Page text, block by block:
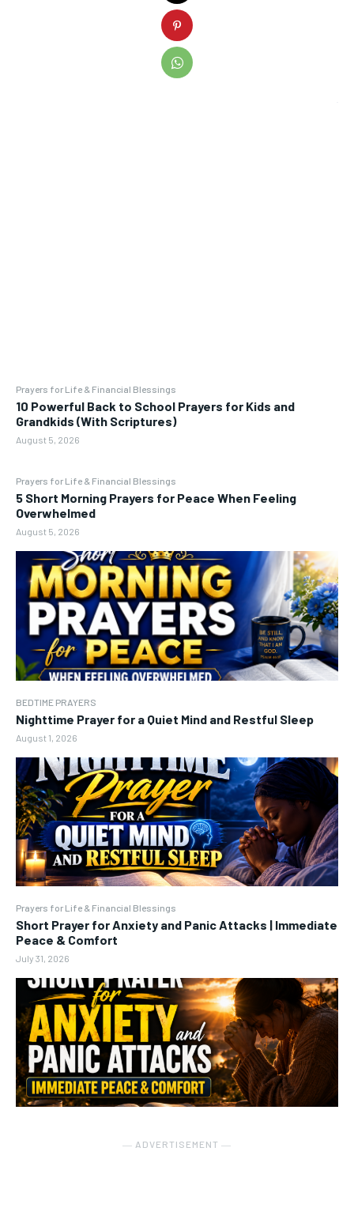
Prayers for Life & Financial Blessings
10 Powerful Back to School Prayers for Kids and
Grandkids (With Scriptures)
August 5, 2026
Prayers for Life & Financial Blessings
5 Short Morning Prayers for Peace When Feeling
Overwhelmed
August 5, 2026
BEDTIME PRAYERS
Nighttime Prayer for a Quiet Mind and Restful Sleep
August 1, 2026
Prayers for Life & Financial Blessings
Short Prayer for Anxiety and Panic Attacks | Immediate
Peace & Comfort
July 31, 2026
― ADVERTISEMENT ―